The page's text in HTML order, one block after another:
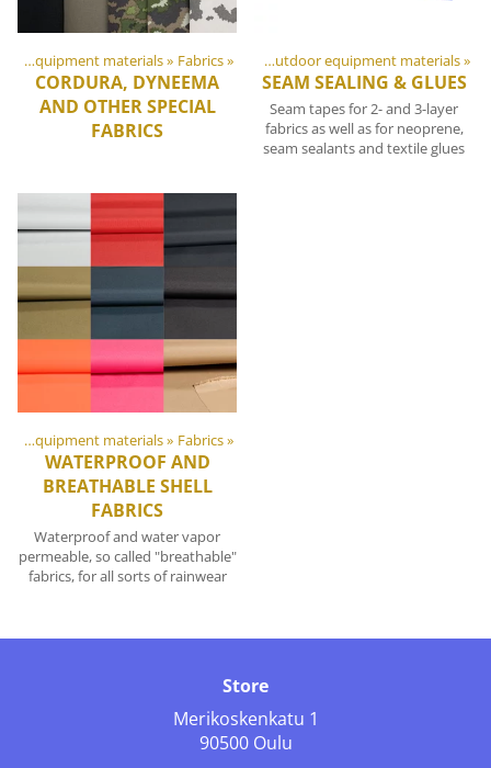
DIY Outdoor equipment materials‪» Fabrics‪»
CORDURA, DYNEEMA
AND OTHER SPECIAL
FABRICS
Products ‪» DIY Outdoor equipment materials‪»
SEAM SEALING & GLUES
Seam tapes for 2- and 3-layer
fabrics as well as for neoprene,
seam sealants and textile glues
DIY Outdoor equipment materials‪» Fabrics‪»
WATERPROOF AND
BREATHABLE SHELL
FABRICS
Waterproof and water vapor
permeable, so called "breathable"
fabrics, for all sorts of rainwear
Store
Merikoskenkatu 1
90500 Oulu